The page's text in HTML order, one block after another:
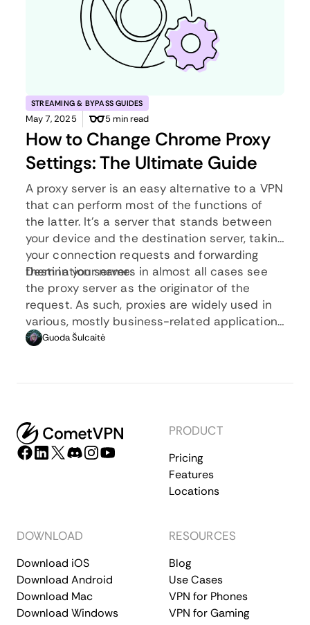
STREAMING & BYPASS GUIDES
May 7, 2025 5 min read
How to Change Chrome Proxy
Settings: The Ultimate Guide
A proxy server is an easy alternative to a VPN
that can perform most of the functions of
the latter. It’s a server that stands between
your device and the destination server, taking
your connection requests and forwarding
them in your name.
Destination servers in almost all cases see
the proxy server as the originator of the
request. As such, proxies are widely used in
various, mostly business-related applications
whenever privacy, security, location changing,
Guoda Šulcaitė
PRODUCT
Pricing
Features
Locations
DOWNLOAD
Download iOS
Download Android
Download Mac
Download Windows
RESOURCES
Blog
Use Cases
VPN for Phones
VPN for Gaming